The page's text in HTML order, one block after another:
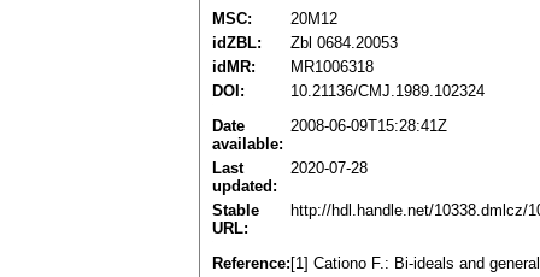
MSC:
20M12
idZBL:
Zbl 0684.20053
idMR:
MR1006318
DOI:
10.21136/CMJ.1989.102324
Date
available:
2008-06-09T15:28:41Z
Last
updated:
2020-07-28
Stable
URL:
http://hdl.handle.net/10338.dmlcz/
Reference: [1] Cationo F.: Bi-ideals and